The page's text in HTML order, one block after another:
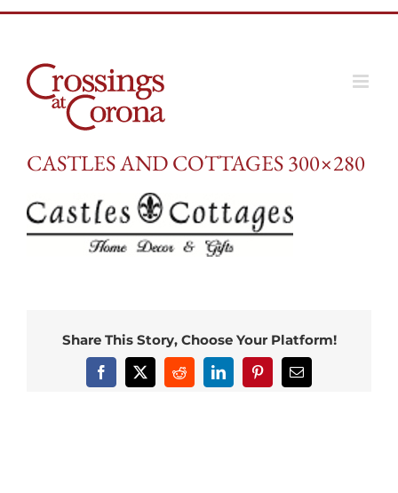
CASTLES AND COTTAGES 300×280
Share This Story, Choose Your Platform!
Facebook
X RedditLinkedInPinterestEmail